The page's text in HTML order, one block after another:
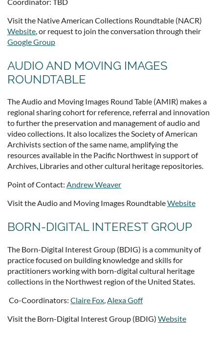
Visit the Native American Collections Roundtable (NACR)
Website, or request to join the conversation through their
Google Group
AUDIO AND MOVING IMAGES
ROUNDTABLE
The Audio and Moving Images Round Table (AMIR) makes a
regional sharing cohort for reference, referral and innovation
to further the preservation and management of audio and
video collections. It also localizes the Society of American
Archivists section of the same name, amplifying the
resources available in the Pacific Northwest in support of
Archives, Libraries and other cultural heritage repositories.
Point of Contact: Andrew Weaver
Visit the Audio and Moving Images RoundtableWebsite
BORN-DIGITAL INTEREST GROUP
The Born-Digital Interest Group (BDIG) is a community of
practice focused on building knowledge and skills for
practitioners working with born-digital cultural heritage
collections in the Northwest region of the United States.
Co-Coordinators: Claire Fox Alexa Goff
Visit the Born-Digital Interest Group (BDIG) Website